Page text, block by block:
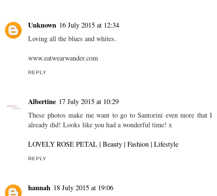
Unknown 16 July 2015 at 12:34
Loving all the blues and whites.
www.eatwearwander.com
REPLY
Albertine 17 July 2015 at 10:29
These photos make me want to go to Santorini even more that I
already did! Looks like you had a wonderful time! x
LOVELY ROSE PETAL | Beauty | Fashion | Lifestyle
REPLY
hannah 18 July 2015 at 19:06